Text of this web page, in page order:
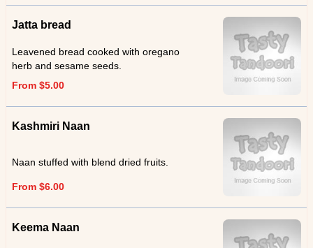
Jatta bread
Leavened bread cooked with oregano
herb and sesame seeds.
From $5.00
Kashmiri Naan
Naan stuffed with blend dried fruits.
From $6.00
Keema Naan